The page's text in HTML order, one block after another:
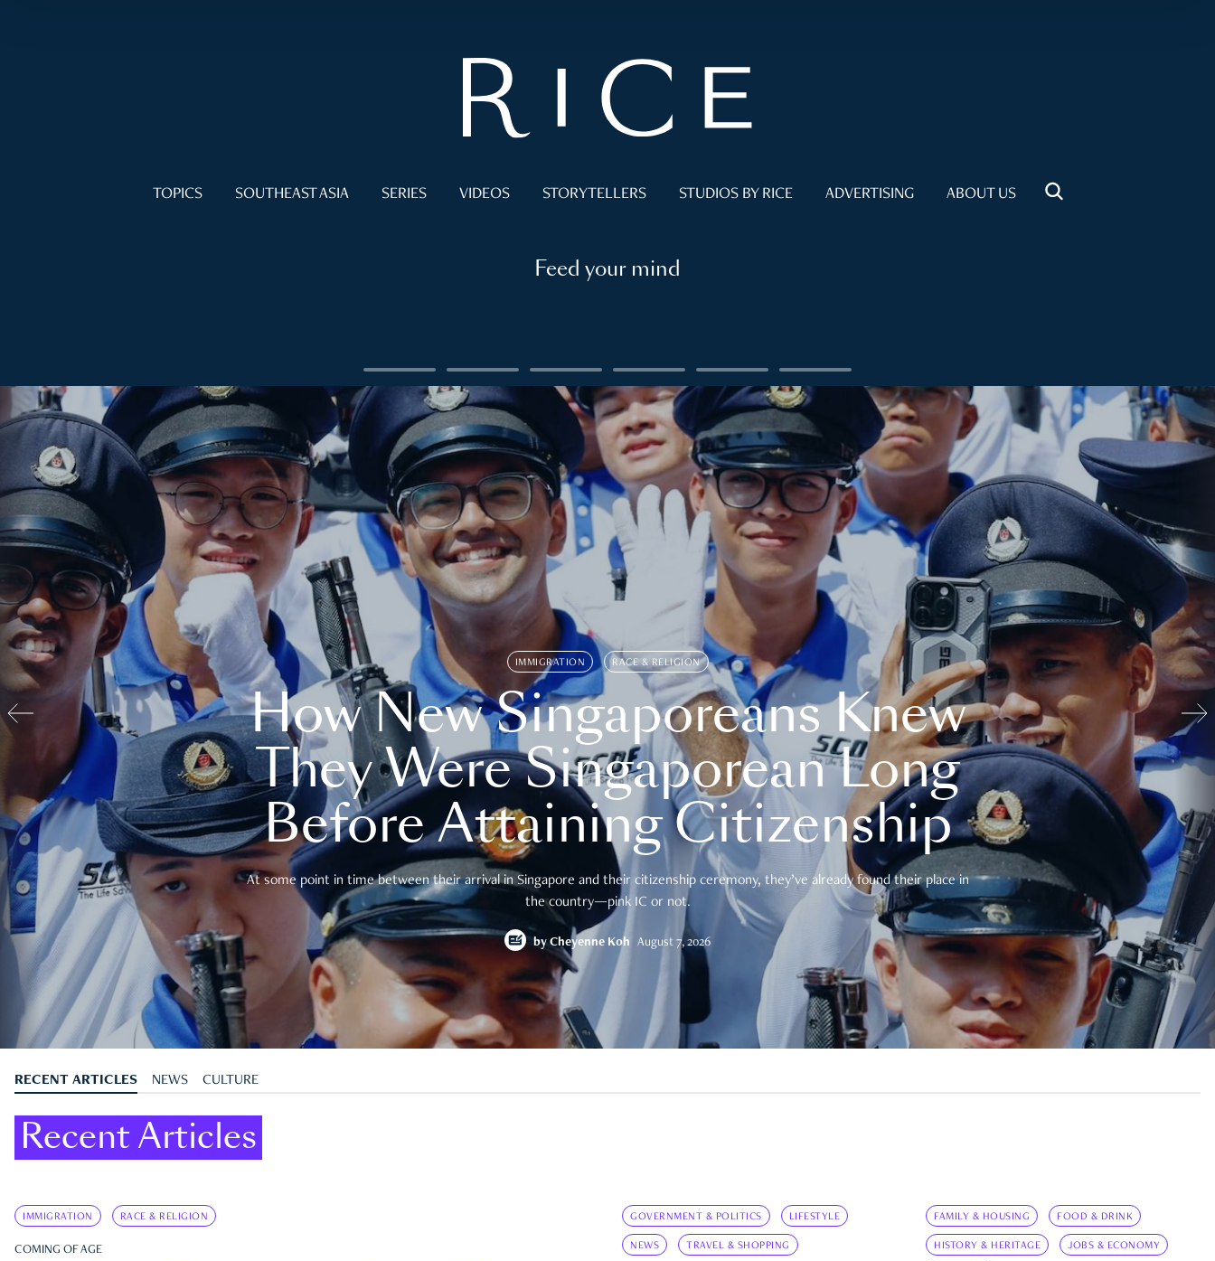
TOPICS SOUTHEAST ASIA SERIES VIDEOS STORYTELLERS STUDIOS BY RICE ADVERTISING ABOUT US
Feed your mind
IMMIGRATION RACE & RELIGION
How New Singaporeans Knew
They Were Singaporean Long
Before Attaining Citizenship
At some point in time between their arrival in Singapore and their citizenship ceremony, they’ve already found their place in
the country—pink IC or not.
by Cheyenne Koh August 7, 2026
RECENT ARTICLES NEWS CULTURE
Recent Articles
IMMIGRATION RACE & RELIGION
COMING OF AGE
GOVERNMENT & POLITICS LIFESTYLE
NEWS TRAVEL & SHOPPING
FAMILY & HOUSING FOOD & DRINK
HISTORY & HERITAGE JOBS & ECONOMY